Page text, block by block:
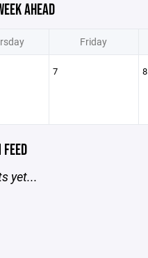
AHEAD
Friday
7 8
yet...